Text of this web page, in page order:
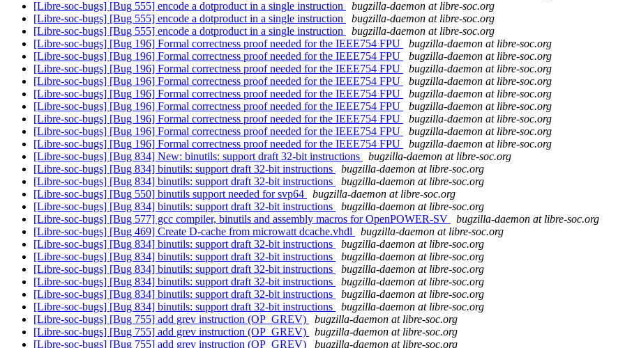
[Libre-soc-bugs] [Bug 555] encode a dotproduct in a single instruction
bugzilla-daemon at libre-soc.org
[Libre-soc-bugs] [Bug 555] encode a dotproduct in a single instruction
bugzilla-daemon at libre-soc.org
[Libre-soc-bugs] [Bug 555] encode a dotproduct in a single instruction
bugzilla-daemon at libre-soc.org
[Libre-soc-bugs] [Bug 196] Formal correctness proof needed for the IEEE754 FPU
bugzilla-daemon at libre-soc.org
[Libre-soc-bugs] [Bug 196] Formal correctness proof needed for the IEEE754 FPU
bugzilla-daemon at libre-soc.org
[Libre-soc-bugs] [Bug 196] Formal correctness proof needed for the IEEE754 FPU
bugzilla-daemon at libre-soc.org
[Libre-soc-bugs] [Bug 196] Formal correctness proof needed for the IEEE754 FPU
bugzilla-daemon at libre-soc.org
[Libre-soc-bugs] [Bug 196] Formal correctness proof needed for the IEEE754 FPU
bugzilla-daemon at libre-soc.org
[Libre-soc-bugs] [Bug 196] Formal correctness proof needed for the IEEE754 FPU
bugzilla-daemon at libre-soc.org
[Libre-soc-bugs] [Bug 196] Formal correctness proof needed for the IEEE754 FPU
bugzilla-daemon at libre-soc.org
[Libre-soc-bugs] [Bug 196] Formal correctness proof needed for the IEEE754 FPU
bugzilla-daemon at libre-soc.org
[Libre-soc-bugs] [Bug 196] Formal correctness proof needed for the IEEE754 FPU
bugzilla-daemon at libre-soc.org
[Libre-soc-bugs] [Bug 834] New: binutils: support draft 32-bit instructions
bugzilla-daemon at libre-soc.org
[Libre-soc-bugs] [Bug 834] binutils: support draft 32-bit instructions
bugzilla-daemon at libre-soc.org
[Libre-soc-bugs] [Bug 834] binutils: support draft 32-bit instructions
bugzilla-daemon at libre-soc.org
[Libre-soc-bugs] [Bug 550] binutils support needed for svp64
bugzilla-daemon at libre-soc.org
[Libre-soc-bugs] [Bug 834] binutils: support draft 32-bit instructions
bugzilla-daemon at libre-soc.org
[Libre-soc-bugs] [Bug 577] gcc compiler, binutils and assembly macros for OpenPOWER-SV
bugzilla-daemon at libre-soc.org
[Libre-soc-bugs] [Bug 469] Create D-cache from microwatt dcache.vhdl
bugzilla-daemon at libre-soc.org
[Libre-soc-bugs] [Bug 834] binutils: support draft 32-bit instructions
bugzilla-daemon at libre-soc.org
[Libre-soc-bugs] [Bug 834] binutils: support draft 32-bit instructions
bugzilla-daemon at libre-soc.org
[Libre-soc-bugs] [Bug 834] binutils: support draft 32-bit instructions
bugzilla-daemon at libre-soc.org
[Libre-soc-bugs] [Bug 834] binutils: support draft 32-bit instructions
bugzilla-daemon at libre-soc.org
[Libre-soc-bugs] [Bug 834] binutils: support draft 32-bit instructions
bugzilla-daemon at libre-soc.org
[Libre-soc-bugs] [Bug 834] binutils: support draft 32-bit instructions
bugzilla-daemon at libre-soc.org
[Libre-soc-bugs] [Bug 755] add grev instruction (OP_GREV)
bugzilla-daemon at libre-soc.org
[Libre-soc-bugs] [Bug 755] add grev instruction (OP_GREV)
bugzilla-daemon at libre-soc.org
[Libre-soc-bugs] [Bug 755] add grev instruction (OP_GREV)
bugzilla-daemon at libre-soc.org